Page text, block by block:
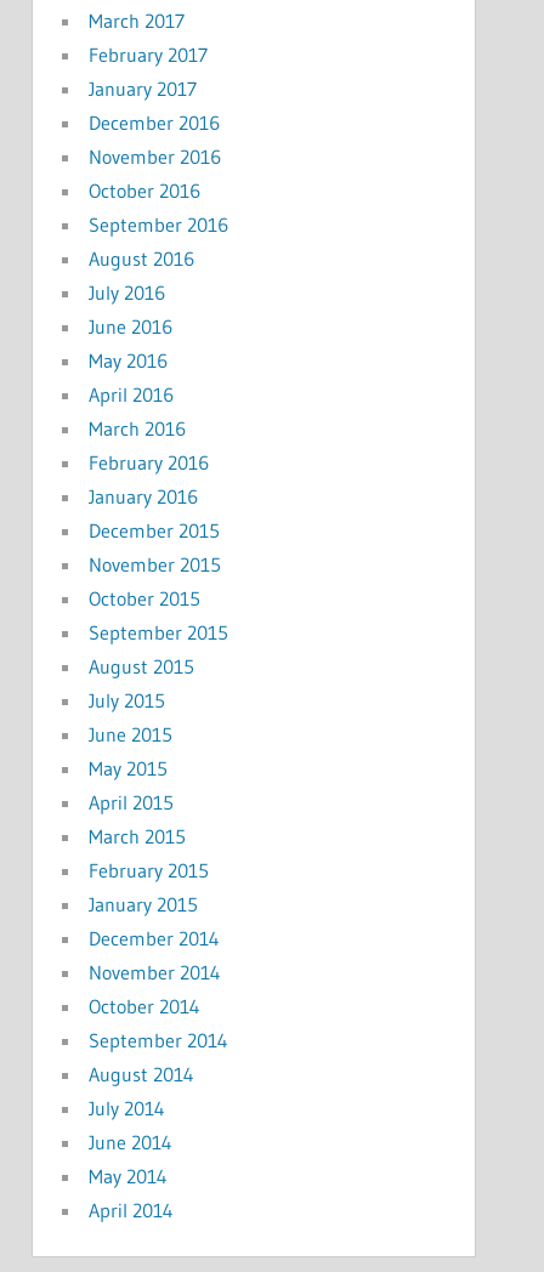
March 2017
February 2017
January 2017
December 2016
November 2016
October 2016
September 2016
August 2016
July 2016
June 2016
May 2016
April 2016
March 2016
February 2016
January 2016
December 2015
November 2015
October 2015
September 2015
August 2015
July 2015
June 2015
May 2015
April 2015
March 2015
February 2015
January 2015
December 2014
November 2014
October 2014
September 2014
August 2014
July 2014
June 2014
May 2014
April 2014